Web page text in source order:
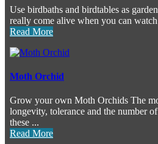
Use birdbaths and birdtables as
really come alive when you can
Read More
Moth Orchid
Grow your own Moth Orchids The
longevity, tolerance and the number
these ...
Read More